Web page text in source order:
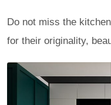
Do not miss the
for their originality,